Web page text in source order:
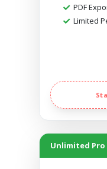
PDF
Limited
Unlimited Pro